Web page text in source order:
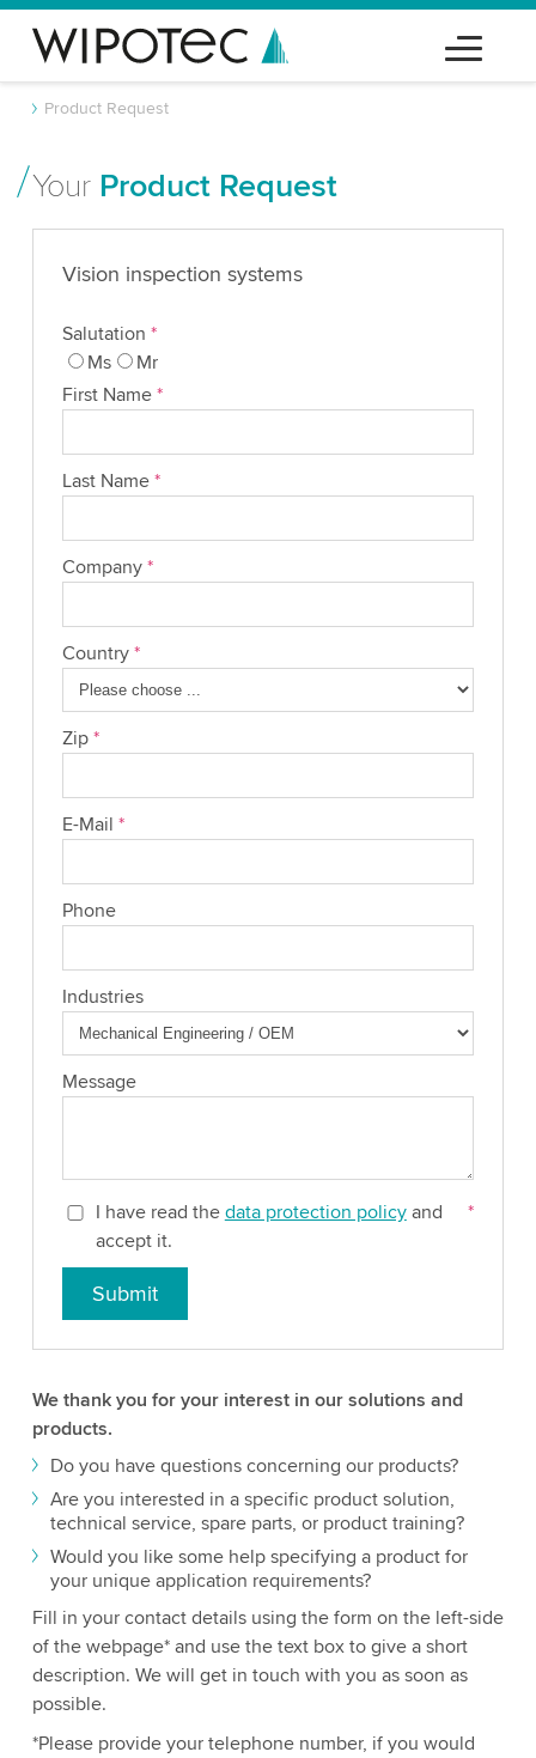
Product Request
Your Product Request
Vision inspection systems
Salutation *
Ms
Mr
First Name *
Last Name *
Company *
Country *
Zip *
E-Mail *
Phone
Industries
Message
I have read the data protection policyand
accept it.
*
Submit
We thank you for your interest in our solutions and
products.
Do you have questions concerning our products?
Are you interested in a specific product solution,
technical service, spare parts, or product training?
Would you like some help specifying a product for
your unique application requirements?
Fill in your contact details using the form on the left-side
of the webpage* and use the text box to give a short
description. We will get in touch with you as soon as
possible.
*Please provide your telephone number, if you would